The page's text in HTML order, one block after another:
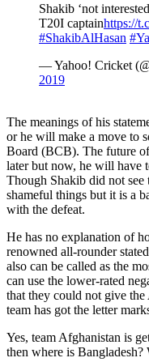
Shakib ‘not
T20I captainhttps://
#ShakibAlHasan
— Yahoo! Cricket
2019
The meanings of his
or he will make a move to
Board (BCB). The future
later but now, he will have
Though Shakib did not see
shameful things but it is a
with the defeat.
He has no explanation of
renowned all-rounder
also can be called as the
can use the lower-rated
that they could not give the
team has got the letter
Yes, team Afghanistan is
then where is